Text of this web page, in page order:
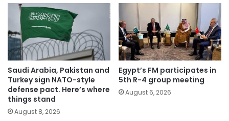
Saudi Arabia, Pakistan and
Turkey sign NATO-style
defense pact. Here’s where
things stand
August 8, 2026
Egypt’s FM participates in
5th R-4 group meeting
August 6, 2026